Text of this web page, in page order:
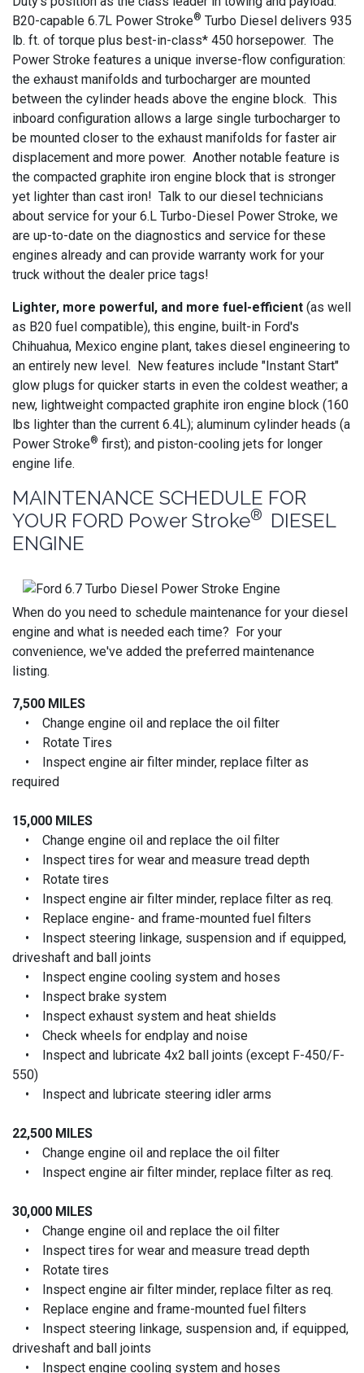
B20-capable 6.7L Power Stroke® Turbo Diesel delivers 935
lb. ft. of torque plus best-in-class* 450 horsepower. The
Power Stroke features a unique inverse-flow configuration:
the exhaust manifolds and turbocharger are mounted
between the cylinder heads above the engine block. This
inboard configuration allows a large single turbocharger to
be mounted closer to the exhaust manifolds for faster air
displacement and more power. Another notable feature is
the compacted graphite iron engine block that is stronger
yet lighter than cast iron! Talk to our diesel technicians
about service for your 6.L Turbo-Diesel Power Stroke, we
are up-to-date on the diagnostics and service for these
engines already and can provide warranty work for your
truck without the dealer price tags!
Lighter, more powerful, and more fuel-efficient (as well
as B20 fuel compatible), this engine, built-in Ford's
Chihuahua, Mexico engine plant, takes diesel engineering to
an entirely new level. New features include "Instant Start"
glow plugs for quicker starts in even the coldest weather; a
new, lightweight compacted graphite iron engine block (160
lbs lighter than the current 6.4L); aluminum cylinder heads (a
Power Stroke® first); and piston-cooling jets for longer
engine life.
MAINTENANCE SCHEDULE FOR
YOUR FORD Power Stroke® DIESEL
ENGINE
When do you need to schedule maintenance for your diesel
engine and what is needed each time? For your
convenience, we've added the preferred maintenance
listing.
7,500 MILES
• Change engine oil and replace the oil filter
• Rotate Tires
• Inspect engine air filter minder, replace filter as
required
15,000 MILES
• Change engine oil and replace the oil filter
• Inspect tires for wear and measure tread depth
• Rotate tires
• Inspect engine air filter minder, replace filter as req.
• Replace engine- and frame-mounted fuel filters
• Inspect steering linkage, suspension and if equipped,
driveshaft and ball joints
• Inspect engine cooling system and hoses
• Inspect brake system
• Inspect exhaust system and heat shields
• Check wheels for endplay and noise
• Inspect and lubricate 4x2 ball joints (except F-450/F-
550)
• Inspect and lubricate steering idler arms
22,500 MILES
• Change engine oil and replace the oil filter
• Inspect engine air filter minder, replace filter as req.
30,000 MILES
• Change engine oil and replace the oil filter
• Inspect tires for wear and measure tread depth
• Rotate tires
• Inspect engine air filter minder, replace filter as req.
• Replace engine and frame-mounted fuel filters
• Inspect steering linkage, suspension and, if equipped,
driveshaft and ball joints
• Inspect engine cooling system and hoses